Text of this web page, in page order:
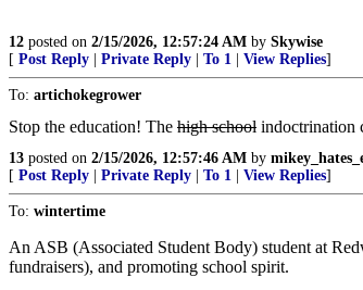
12 posted on 2/15/2026, 12:57:24 AM by Skywise
[ Post Reply Private Reply To 1 View Replies]
To: artichokegrower
Stop the education! The high school indoctrination
13 posted on 2/15/2026, 12:57:46 AM by
[ Post Reply Private Reply To 1 View Replies]
To: wintertime
An ASB (Associated Student Body) student at
fundraisers), and promoting school spirit.